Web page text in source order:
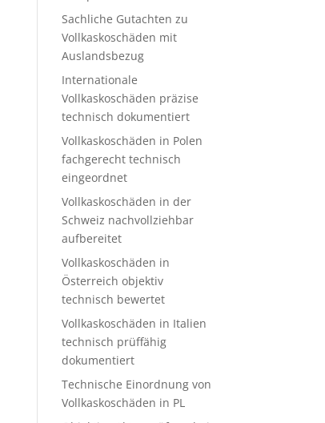
Sachliche Gutachten zu
Vollkaskoschäden mit
Auslandsbezug
Internationale
Vollkaskoschäden präzise
technisch dokumentiert
Vollkaskoschäden in Polen
fachgerecht technisch
eingeordnet
Vollkaskoschäden in der
Schweiz nachvollziehbar
aufbereitet
Vollkaskoschäden in
Österreich objektiv
technisch bewertet
Vollkaskoschäden in Italien
technisch prüffähig
dokumentiert
Technische Einordnung von
Vollkaskoschäden in PL